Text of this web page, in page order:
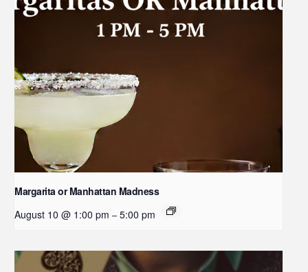
Margarita or Manhattan Madness
August 10 @ 1:00 pm – 5:00 pm